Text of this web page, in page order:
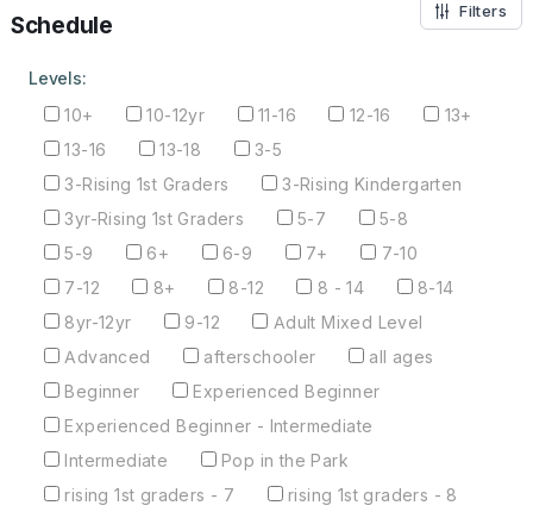
Schedule
Filters
Levels:
10+
10-12yr 11-16 12-16
13+
13-16
13-18
3-5
3-Rising 1st Graders
3-Rising Kindergarten
3yr-Rising 1st Graders
5-7
5-8
5-9
6+ 6-9 7+
7-10
7-12
8+ 8-12 8 - 14
8-14
8yr-12yr
9-12
Adult Mixed Level
Advanced
afterschooler
all ages
Beginner
Experienced Beginner
Experienced Beginner - Intermediate
Intermediate
Pop in the Park
rising 1st graders - 7
rising 1st graders - 8